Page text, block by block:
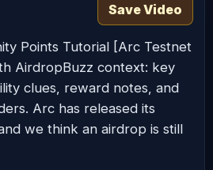
Save Video
Points Tutorial [Arc Testnet
AirdropBuzz context: key
clues, reward notes, and
Arc has released its
we think an airdrop is still